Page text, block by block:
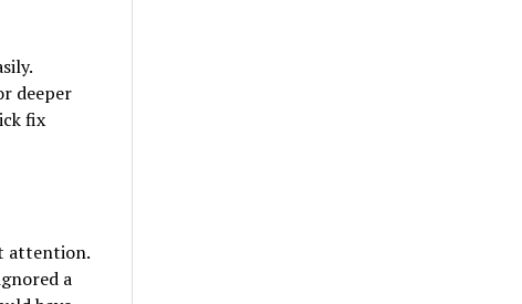
deeper
fix
attention.
a